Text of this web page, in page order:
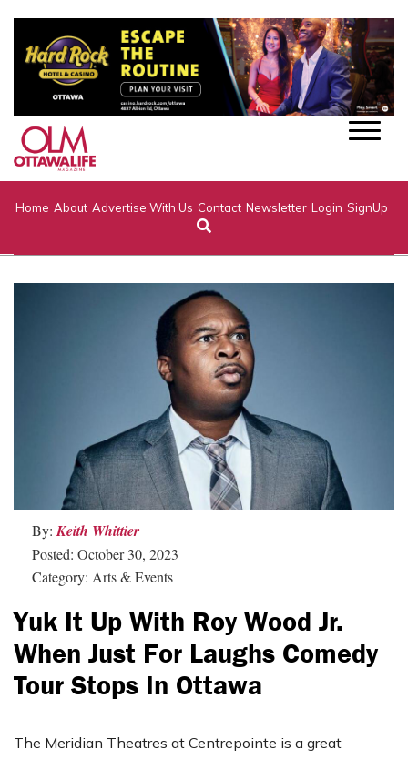
Home About Advertise With Us Contact Newsletter Login SignUp
By: Keith Whittier
Posted: October 30, 2023
Category: Arts & Events
Yuk It Up With Roy Wood Jr.
When Just For Laughs Comedy
Tour Stops In Ottawa
The Meridian Theatres at Centrepointe is a great